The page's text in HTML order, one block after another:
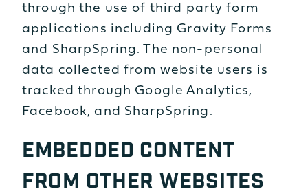
through the use of third party form
applications including Gravity Forms
and SharpSpring. The non-personal
data collected from website users is
tracked through Google Analytics,
Facebook, and SharpSpring.
EMBEDDED CONTENT
FROM OTHER WEBSITES